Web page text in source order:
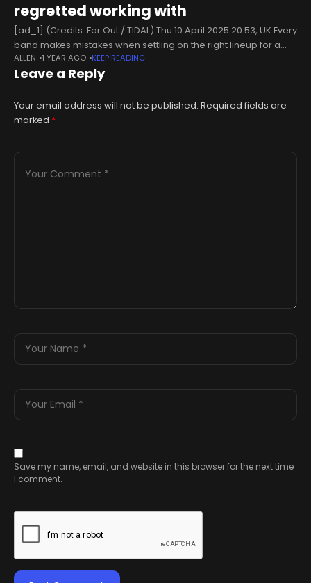
regretted working with
[ad_1] (Credits: Far Out / TIDAL) Thu 10 April 2025 20:53, UK Every
band makes mistakes when settling on the right lineup for a
group. Everyone’s dreams of stardom might
ALLEN 1 YEAR AGO KEEP READING
Leave a Reply
Your email address will not be published. Required fields are
marked *
Save my name, email, and website in this browser for the next time
I comment.